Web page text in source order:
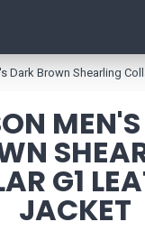
Dark Brown Shearling
G1
JACKET